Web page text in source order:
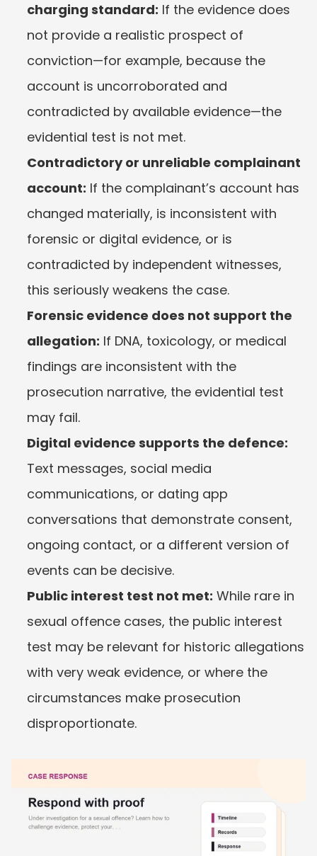
charging standard: If the evidence does
not provide a realistic prospect of
conviction—for example, because the
account is uncorroborated and
contradicted by available evidence—the
evidential test is not met.
Contradictory or unreliable complainant
account: If the complainant’s account has
changed materially, is inconsistent with
forensic or digital evidence, or is
contradicted by independent witnesses,
this seriously weakens the case.
Forensic evidence does not support the
allegation: If DNA, toxicology, or medical
findings are inconsistent with the
prosecution narrative, the evidential test
may fail.
Digital evidence supports the defence:
Text messages, social media
communications, or dating app
conversations that demonstrate consent,
ongoing contact, or a different version of
events can be decisive.
Public interest test not met: While rare in
sexual offence cases, the public interest
test may be relevant for historic allegations
with very weak evidence, or where the
circumstances make prosecution
disproportionate.